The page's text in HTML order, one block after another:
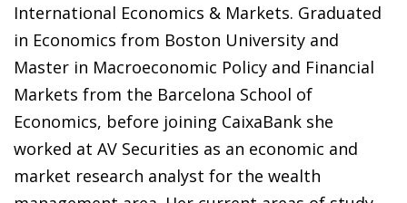
International Economics & Markets. Graduated
in Economics from Boston University and
Master in Macroeconomic Policy and Financial
Markets from the Barcelona School of
Economics, before joining CaixaBank she
worked at AV Securities as an economic and
market research analyst for the wealth